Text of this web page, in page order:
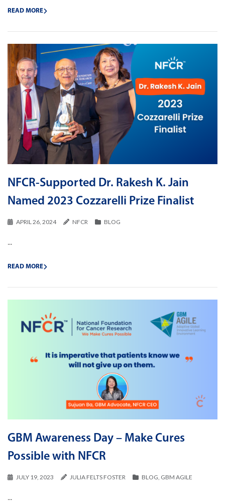
READ MORE
NFCR-Supported Dr. Rakesh K. Jain
Named 2023 Cozzarelli Prize Finalist
APRIL 26, 2024 NFCR BLOG
...
READ MORE
GBM Awareness Day – Make Cures
Possible with NFCR
JULY 19, 2023 JULIA FELTS FOSTER BLOG, GBM AGILE
...